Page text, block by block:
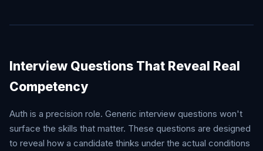
Interview Questions That Reveal Real
Competency
Auth is a precision role. Generic interview questions won't
surface the skills that matter. These questions are designed
to reveal how a candidate thinks under the actual conditions